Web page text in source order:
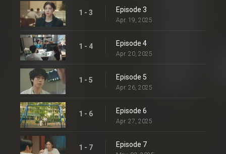
1 - 3 Episode 3
Apr. 19, 2025
1 - 4 Episode 4
Apr. 20, 2025
1 - 5 Episode 5
Apr. 26, 2025
1 - 6 Episode 6
Apr. 27, 2025
1 - 7 Episode 7